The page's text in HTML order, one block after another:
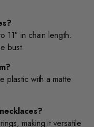
11″ in chain length.
bust.
plastic with a matte
making it versatile